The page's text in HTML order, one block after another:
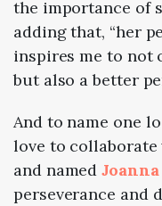
the importance of
adding that, “her
inspires me to not
but also a better
And to name one
love to
and named
perseverance and